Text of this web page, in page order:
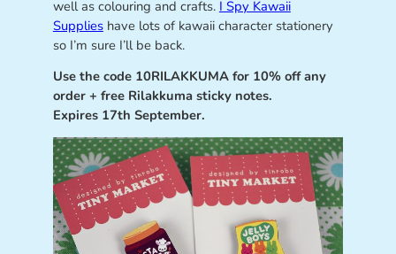
well as colouring and crafts. I Spy Kawaii
Supplieshave lots of kawaii character stationery
so I’m sure I’ll be back.
Use the code 10RILAKKUMA for 10% off any
order + free Rilakkuma sticky notes.
Expires 17th September.